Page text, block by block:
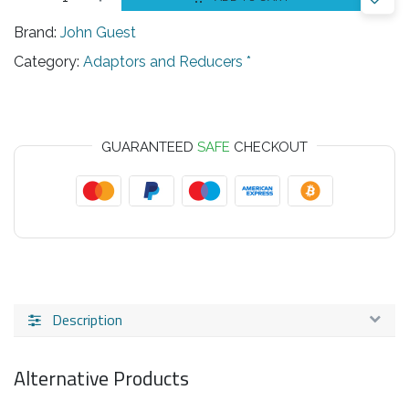
Brand: John Guest
Category: Adaptors and Reducers *
GUARANTEED SAFE CHECKOUT
Description
Alternative Products